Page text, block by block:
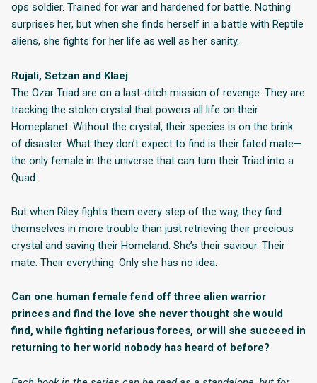
ops soldier. Trained for war and hardened for battle. Nothing
surprises her, but when she finds herself in a battle with Reptile
aliens, she fights for her life as well as her sanity.
Rujali, Setzan and Klaej
The Ozar Triad are on a last-ditch mission of revenge. They are
tracking the stolen crystal that powers all life on their
Homeplanet. Without the crystal, their species is on the brink
of disaster. What they don’t expect to find is their fated mate—
the only female in the universe that can turn their Triad into a
Quad.
But when Riley fights them every step of the way, they find
themselves in more trouble than just retrieving their precious
crystal and saving their Homeland. She’s their saviour. Their
mate. Their everything. Only she has no idea.
Can one human female fend off three alien warrior
princes and find the love she never thought she would
find, while fighting nefarious forces, or will she succeed in
returning to her world nobody has heard of before?